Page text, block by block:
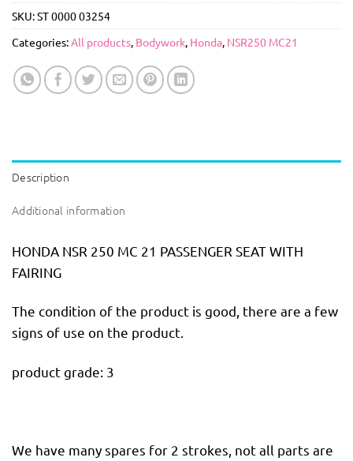
SKU:ST 0000 03254
Categories:All products, Bodywork, Honda, NSR250 MC21
Description
Additional information
HONDA NSR 250 MC 21 PASSENGER SEAT WITH
FAIRING
The condition of the product is good, there are a few
signs of use on the product.
product grade: 3
We have many spares for 2 strokes, not all parts are